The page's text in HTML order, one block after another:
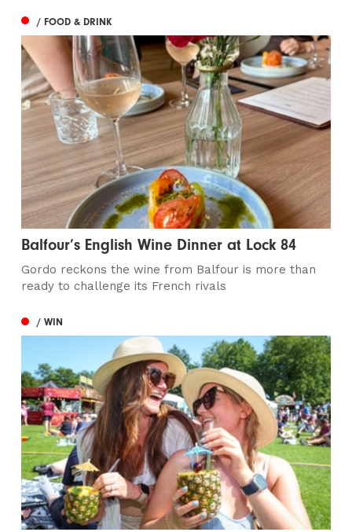
/ FOOD & DRINK
Balfour’s English Wine Dinner at Lock 84
Gordo reckons the wine from Balfour is more than
ready to challenge its French rivals
/ WIN